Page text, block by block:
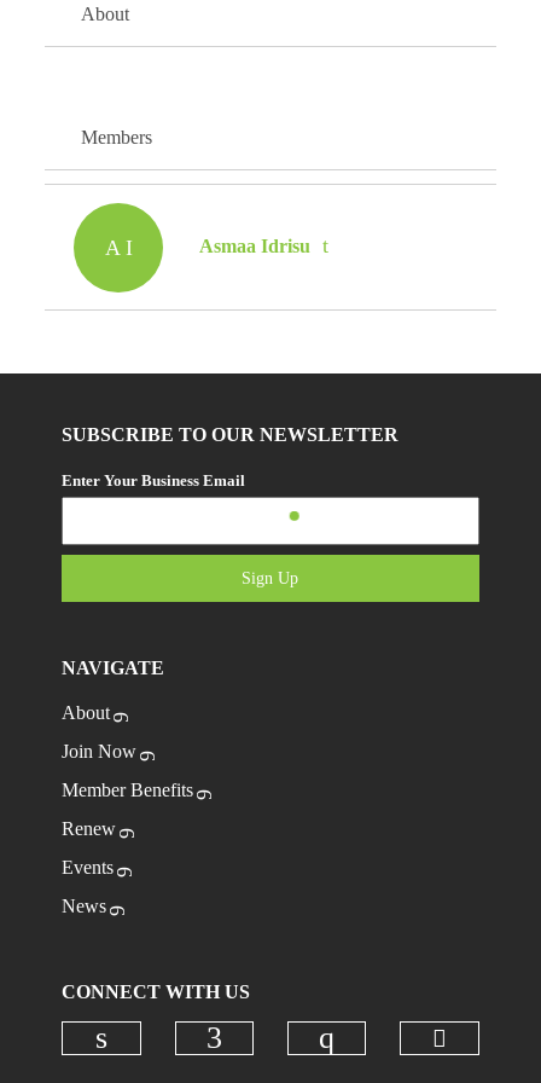
About
Members
A I Asmaa Idrisu
SUBSCRIBE TO OUR NEWSLETTER
Enter Your Business Email
Sign Up
NAVIGATE
About
Join Now
Member Benefits
Renew
Events
News
CONNECT WITH US